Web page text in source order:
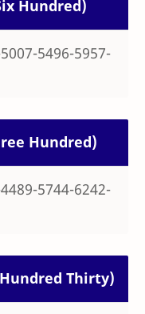
Hundred)
5496-5957-
Hundred)
5744-6242-
Thirty)